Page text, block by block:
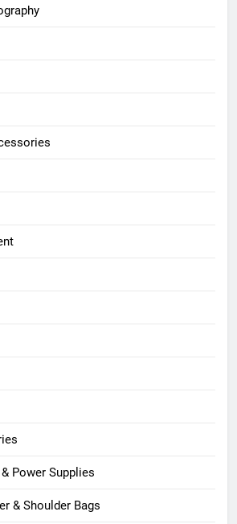
Power Supplies
& Shoulder Bags